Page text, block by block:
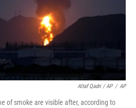
Altaf Qadri / AP / AP
of smoke are visible after, according to